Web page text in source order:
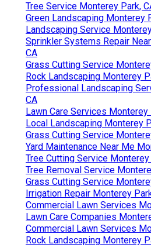
Tree Service Monterey Park,
Green Landscaping Monterey
Landscaping Service
Sprinkler Systems Repair
CA
Grass Cutting Service
Rock Landscaping Monterey
Professional Landscaping
CA
Lawn Care Services Monterey
Local Landscaping Monterey
Grass Cutting Service
Yard Maintenance Near Me
Tree Cutting Service Monterey
Tree Removal Service
Grass Cutting Service
Irrigation Repair Monterey
Commercial Lawn Services
Lawn Care Companies
Commercial Lawn Services
Rock Landscaping Monterey